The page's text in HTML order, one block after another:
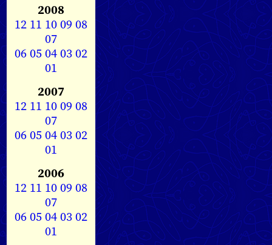
2008
12 11 1009 08
07
0605040302
01
2007
12 11 1009 08
07
0605040302
01
2006
12 11 1009 08
07
0605040302
01